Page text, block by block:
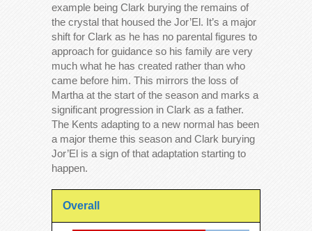
example being Clark burying the remains of
the crystal that housed the Jor’El. It’s a major
shift for Clark as he has no parental figures to
approach for guidance so his family are very
much what he has created rather than who
came before him. This mirrors the loss of
Martha at the start of the season and marks a
significant progression in Clark as a father.
The Kents adapting to a new normal has been
a major theme this season and Clark burying
Jor’El is a sign of that adaptation starting to
happen.
Overall